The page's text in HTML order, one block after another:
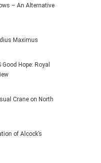
– An Alternative
Maximus
Hope: Royal
Crane on North
of Alcock’s